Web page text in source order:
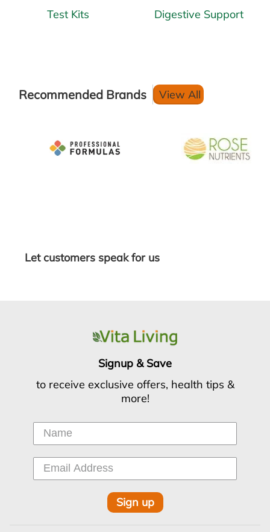
Test Kits Digestive Support
Recommended Brands View All
Let customers speak for us
Signup & Save
to receive exclusive offers, health tips &
more!
Sign up